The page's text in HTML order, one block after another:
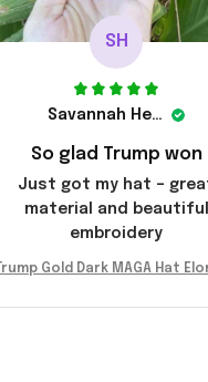
SH
Savannah Henderson
So glad Trump won
Just got my hat –
material and beautiful
embroidery
Trump Gold Dark MAGA Hat
ald Trump 2024